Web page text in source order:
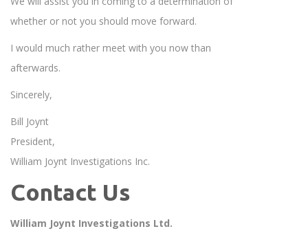
whether or not you should move forward.
I would much rather meet with you now than
afterwards.
Sincerely,
Bill Joynt
President,
William Joynt Investigations Inc.
Contact Us
William Joynt Investigations Ltd.